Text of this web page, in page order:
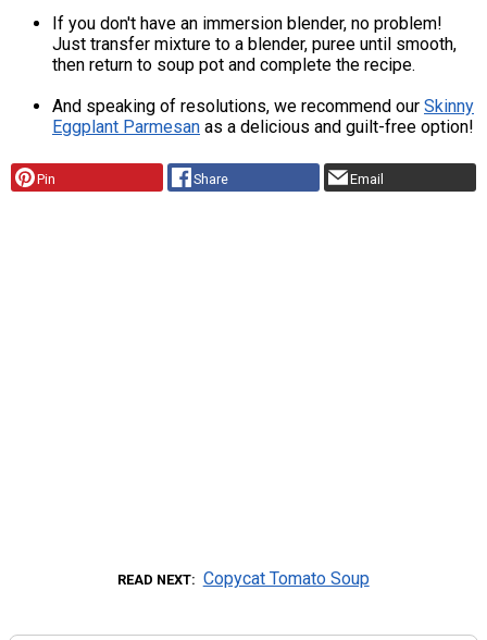
If you don't have an immersion blender, no problem!
Just transfer mixture to a blender, puree until smooth,
then return to soup pot and complete the recipe.
And speaking of resolutions, we recommend our Skinny
Eggplant Parmesan as a delicious and guilt-free option!
Pin Share Email
READ NEXT Copycat Tomato Soup